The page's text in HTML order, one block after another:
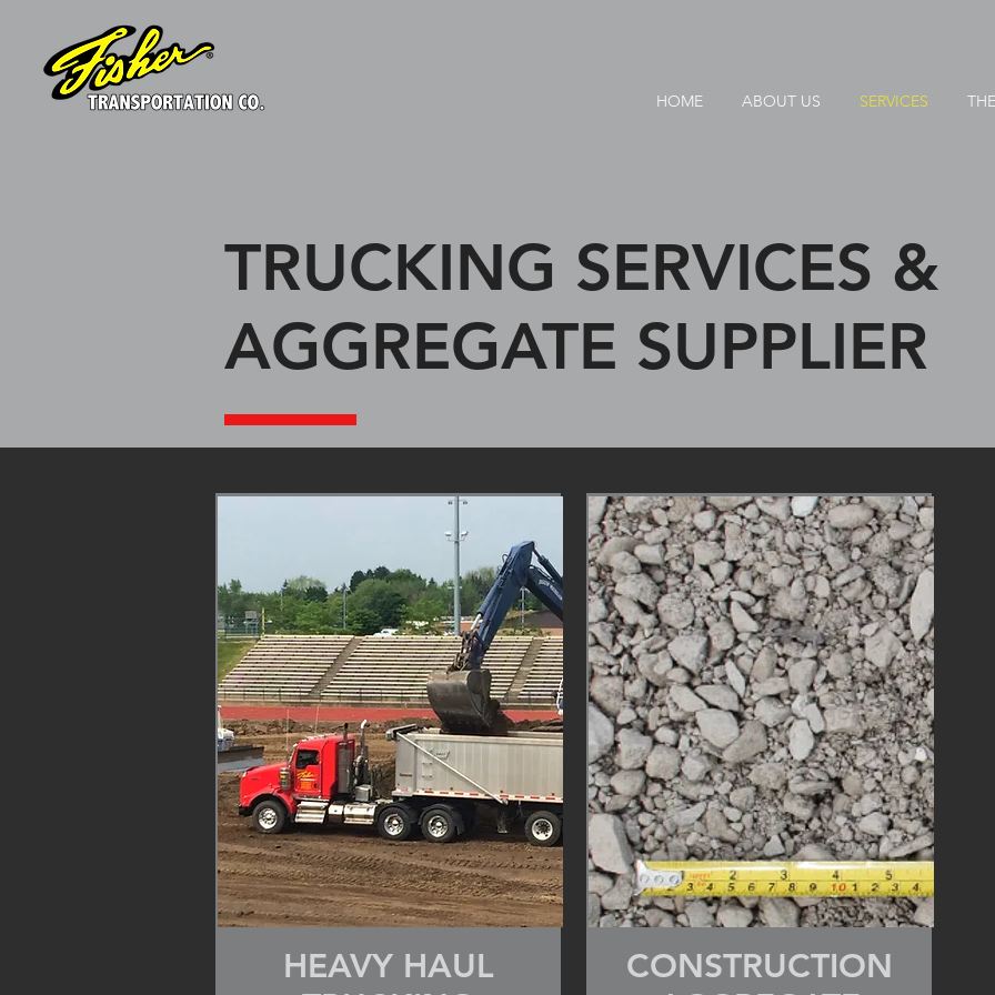
HOME ABOUT US SERVICES
TRUCKING SERVICES &
AGGREGATE SUPPLIER
HEAVY HAUL
CONSTRUCTION